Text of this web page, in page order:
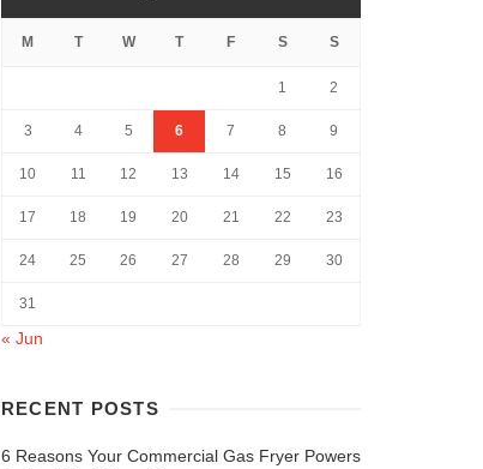
M T W T F S S
1 2
3 4 5 6 7 8 9
10 11 12 13 14 15 16
17 18 19 20 21 22 23
24 25 26 27 28 29 30
31
« Jun
RECENT POSTS
6 Reasons Your Commercial Gas Fryer Powers